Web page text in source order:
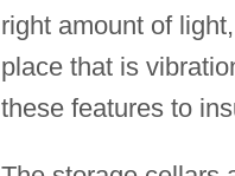
right amount of
place that is
these features to